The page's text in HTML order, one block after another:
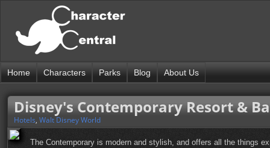
Home Characters Parks Blog About Us
Disney's Contemporary Resort &
Hotels, Walt Disney World
The Contemporary is modern and stylish, and offers all the things